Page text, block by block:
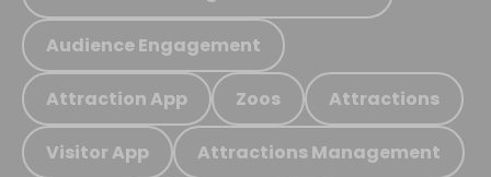
Audience Engagement
Attraction App Zoos Attractions
Visitor App Attractions Management